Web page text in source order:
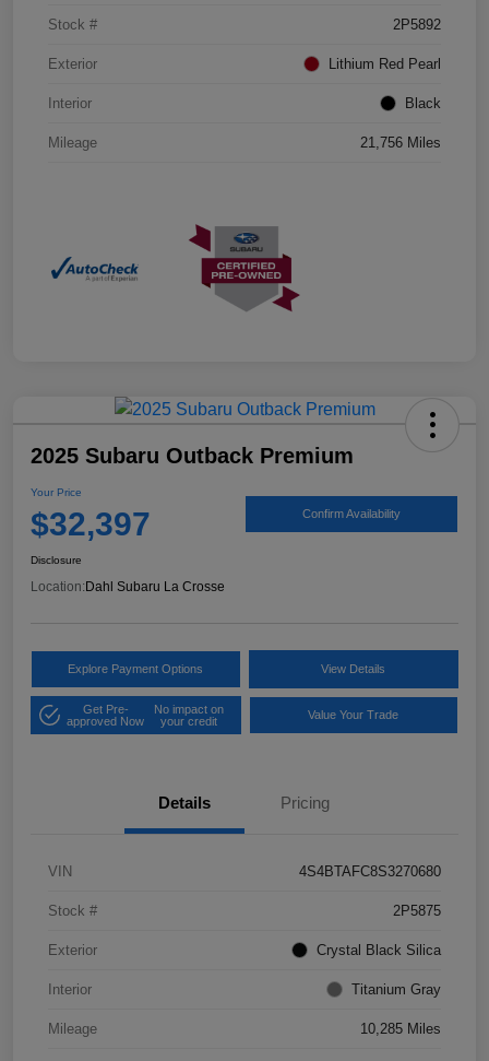
Stock # 2P5892
Exterior Lithium Red Pearl
Interior Black
Mileage 21,756 Miles
2025 Subaru Outback Premium
Your Price
$32,397 Confirm Availability
Disclosure
Location: Dahl Subaru La Crosse
Explore Payment Options View Details
Get Pre-
approved Now
No impact on
your credit
Value Your Trade
Details Pricing
VIN 4S4BTAFC8S3270680
Stock # 2P5875
Exterior Crystal Black Silica
Interior Titanium Gray
Mileage 10,285 Miles